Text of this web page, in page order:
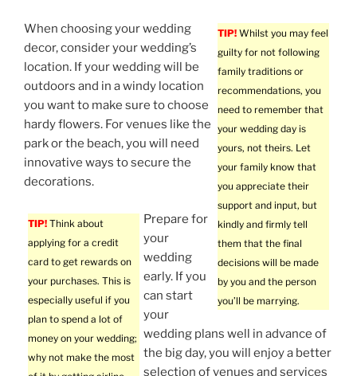
TIP! Whilst you may feel
guilty for not following
family traditions or
recommendations, you
need to remember that
your wedding day is
yours, not theirs. Let
your family know that
you appreciate their
support and input, but
kindly and firmly tell
them that the final
decisions will be made
by you and the person
you’ll be marrying.
When choosing your wedding
decor, consider your wedding’s
location. If your wedding will be
outdoors and in a windy location
you want to make sure to choose
hardy flowers. For venues like the
park or the beach, you will need
innovative ways to secure the
decorations.
TIP! Think about
applying for a credit
card to get rewards on
your purchases. This is
especially useful if you
plan to spend a lot of
money on your wedding;
why not make the most
Prepare for
your
wedding
early. If you
can start
your
wedding plans well in advance of
the big day, you will enjoy a better
selection of venues and services